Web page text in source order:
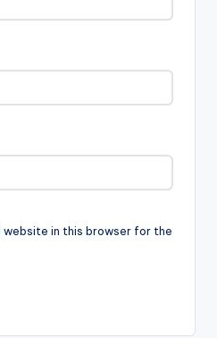
website in this browser for the